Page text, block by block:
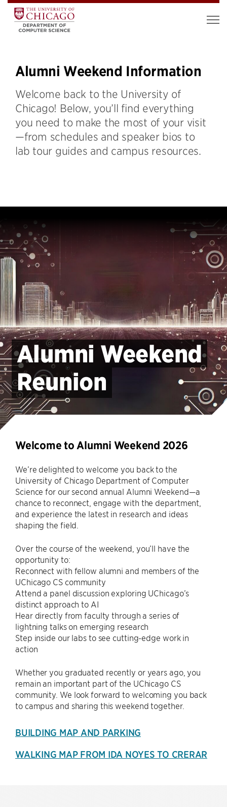
Alumni Weekend Information
Welcome back to the University of
Chicago! Below, you’ll find everything
you need to make the most of your visit
—from schedules and speaker bios to
lab tour guides and campus resources.
Alumni Weekend
Reunion
Welcome to Alumni Weekend 2026
We’re delighted to welcome you back to the
University of Chicago Department of Computer
Science for our second annual Alumni Weekend—a
chance to reconnect, engage with the department,
and experience the latest in research and ideas
shaping the field.
Over the course of the weekend, you’ll have the
opportunity to:
Reconnect with fellow alumni and members of the
UChicago CS community
Attend a panel discussion exploring UChicago’s
distinct approach to AI
Hear directly from faculty through a series of
lightning talks on emerging research
Step inside our labs to see cutting-edge work in
action
Whether you graduated recently or years ago, you
remain an important part of the UChicago CS
community. We look forward to welcoming you back
to campus and sharing this weekend together.
BUILDING MAP AND PARKING
WALKING MAP FROM IDA NOYES TO CRERAR